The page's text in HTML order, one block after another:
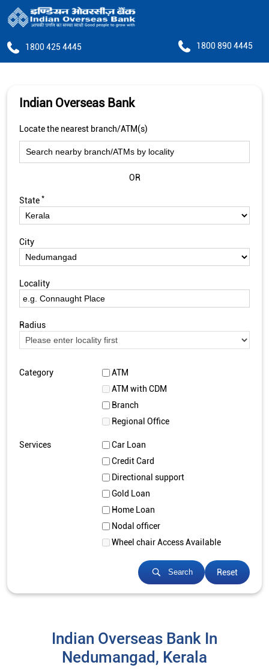
1800 425 4445 1800 890 4445
Indian Overseas Bank
Locate the nearest branch/ATM(s)
OR
State *
City
Locality
Radius
Category
ATM
ATM with CDM
Branch
Regional Office
Services
Car Loan
Credit Card
Directional support
Gold Loan
Home Loan
Nodal officer
Wheel chair Access Available
Search Reset
Indian Overseas Bank In
Nedumangad, Kerala